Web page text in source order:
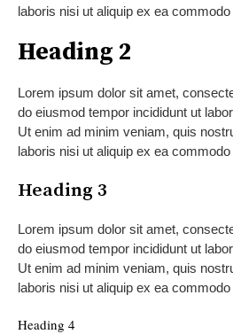
laboris nisi ut aliquip ex ea
Heading 2
Lorem ipsum dolor sit amet,
do eiusmod tempor incididunt ut
Ut enim ad minim veniam, quis
laboris nisi ut aliquip ex ea
Heading 3
Lorem ipsum dolor sit amet,
do eiusmod tempor incididunt ut
Ut enim ad minim veniam, quis
laboris nisi ut aliquip ex ea
Heading 4